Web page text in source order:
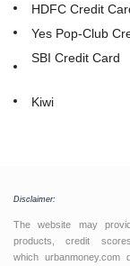
HDFC Credit
Yes Pop-Club
SBI Credit Card
Kiwi
Disclaimer:
The website may
products, credit
which